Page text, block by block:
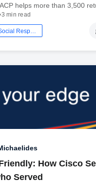
helps more than 3,500
3 min read
Corporate Social Responsibility
How Cisco
Served